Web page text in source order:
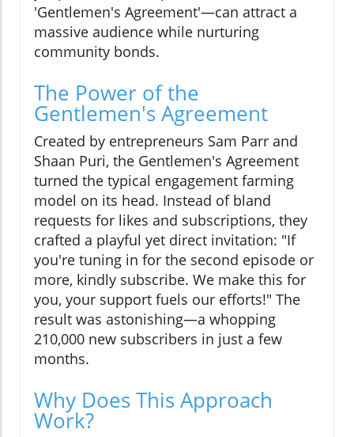
'Gentlemen's Agreement'—can attract a
massive audience while nurturing
community bonds.
The Power of the
Gentlemen's Agreement
Created by entrepreneurs Sam Parr and
Shaan Puri, the Gentlemen's Agreement
turned the typical engagement farming
model on its head. Instead of bland
requests for likes and subscriptions, they
crafted a playful yet direct invitation: "If
you're tuning in for the second episode or
more, kindly subscribe. We make this for
you, your support fuels our efforts!" The
result was astonishing—a whopping
210,000 new subscribers in just a few
months.
Why Does This Approach
Work?